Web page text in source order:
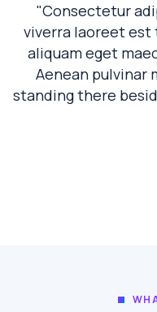
"Consectetur
viverra laoreet est
aliquam eget
Aenean pulvinar
standing there